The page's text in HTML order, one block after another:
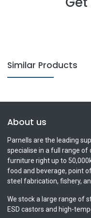
Similar Products
About us
Parnells are the leading
specialise in a full range
furniture right up to
food and beverage, point
steel fabrication, fishery,
We stock a large range of
ESD castors and high-